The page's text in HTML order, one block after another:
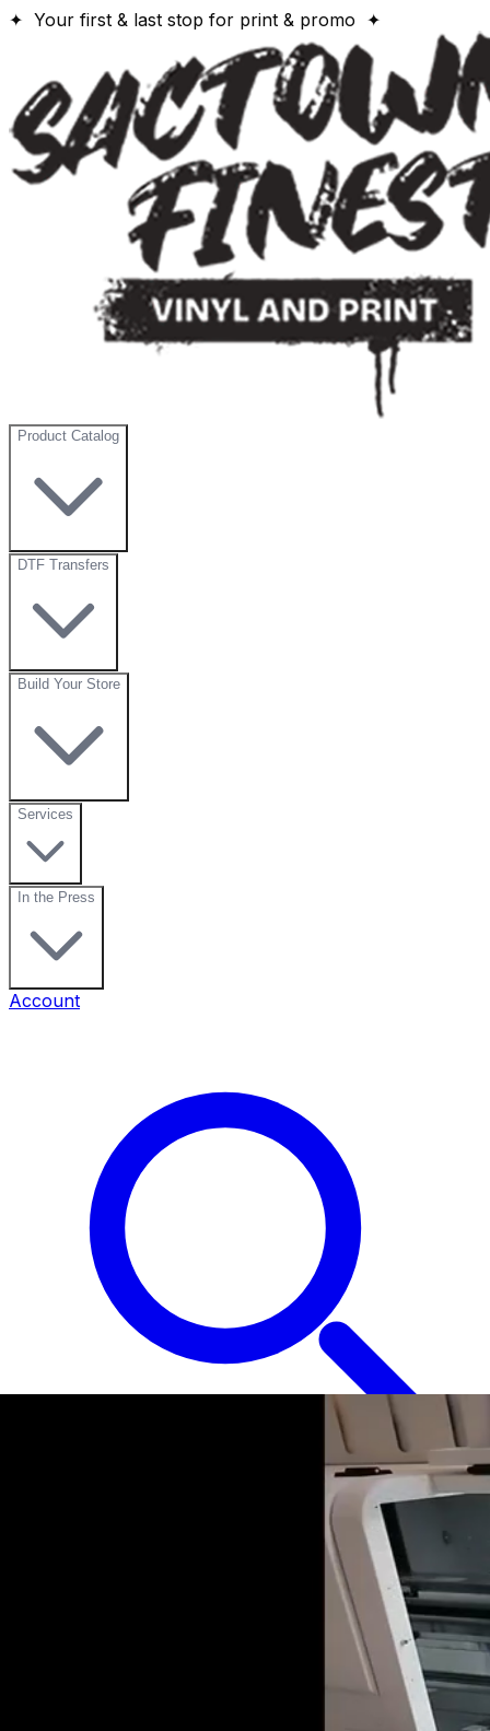
✦ Your first & last stop for print & promo ✦
Product Catalog
DTF Transfers
Build Your Store
Services
In the Press
Account